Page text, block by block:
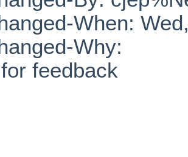
When:
Why:
feedback